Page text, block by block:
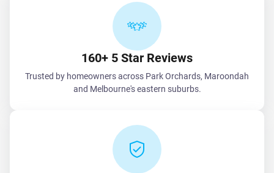
160+ 5 Star Reviews
Trusted by homeowners across Park Orchards, Maroondah
and Melbourne's eastern suburbs.